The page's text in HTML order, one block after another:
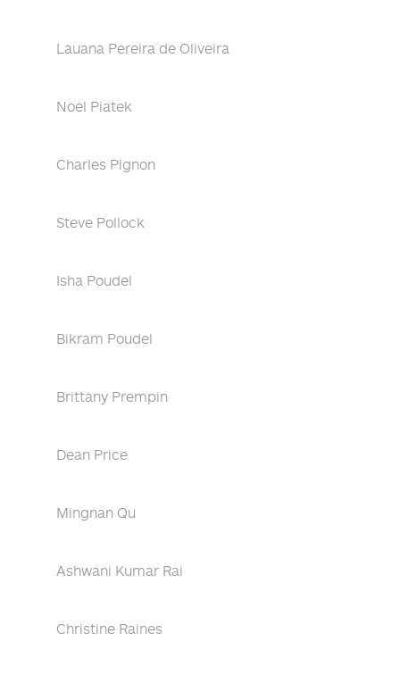
Lauana Pereira de Oliveira
Noel Piatek
Charles Pignon
Steve Pollock
Isha Poudel
Bikram Poudel
Brittany Prempin
Dean Price
Mingnan Qu
Ashwani Kumar Rai
Christine Raines